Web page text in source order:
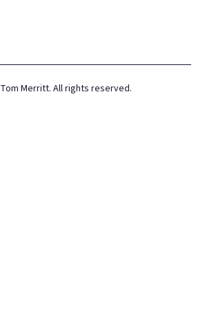
Tom Merritt. All rights reserved.